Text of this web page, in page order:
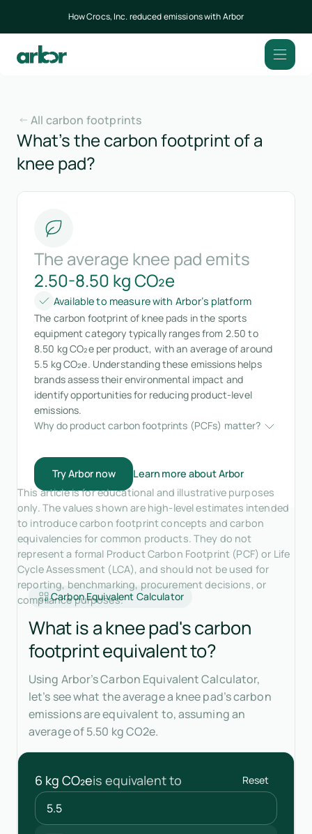
How Crocs, Inc. reduced emissions with Arbor
All carbon footprints
What’s the carbon footprint of a
knee pad?
The average knee pad emits
2.50-8.50 kg CO₂e
Available to measure with Arbor’s platform
The carbon footprint of knee pads in the sports
equipment category typically ranges from 2.50 to
8.50 kg CO₂e per product, with an average of around
5.5 kg CO₂e. Understanding these emissions helps
brands assess their environmental impact and
identify opportunities for reducing product-level
emissions.
Why do product carbon footprints (PCFs) matter?
Try Arbor now
Learn more about Arbor
This article is for educational and illustrative purposes
only. The values shown are high-level estimates intended
to introduce carbon footprint concepts and carbon
equivalencies for common products. They do not
represent a formal Product Carbon Footprint (PCF) or Life
Cycle Assessment (LCA), and should not be used for
reporting, benchmarking, procurement decisions, or
compliance purposes.
Carbon Equivalent Calculator
What is a knee pad's carbon
footprint equivalent to?
Using Arbor’s Carbon Equivalent Calculator,
let’s see what the average a knee pad’s carbon
emissions are equivalent to, assuming an
average of 5.50 kg CO2e.